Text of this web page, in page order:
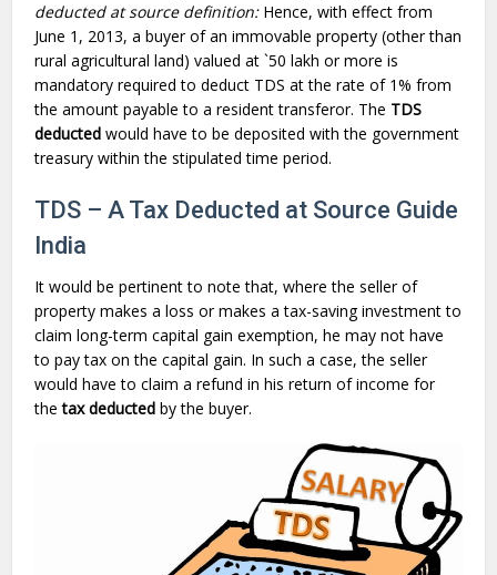
deducted at source definition:Hence, with effect from
June 1, 2013, a buyer of an immovable property (other than
rural agricultural land) valued at `50 lakh or more is
mandatory required to deduct TDS at the rate of 1% from
the amount payable to a resident transferor. The TDS
deducted would have to be deposited with the government
treasury within the stipulated time period.
TDS – A Tax Deducted at Source Guide
India
It would be pertinent to note that, where the seller of
property makes a loss or makes a tax-saving investment to
claim long-term capital gain exemption, he may not have
to pay tax on the capital gain. In such a case, the seller
would have to claim a refund in his return of income for
thetax deducted by the buyer.